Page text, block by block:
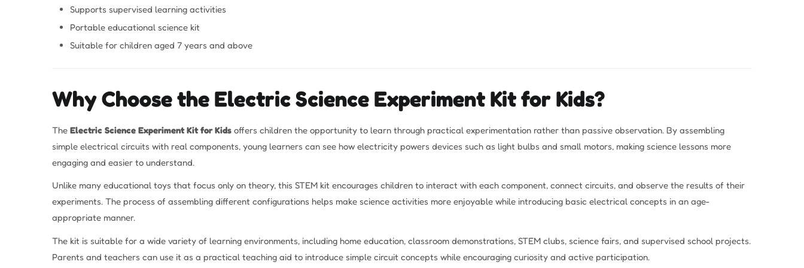
Supports supervised learning activities
Portable educational science kit
Suitable for children aged 7 years and above
Why Choose the Electric Science Experiment Kit for Kids?
The Electric Science Experiment Kit for Kids offers children the opportunity to learn through practical experimentation rather than passive observation. By assembling
simple electrical circuits with real components, young learners can see how electricity powers devices such as light bulbs and small motors, making science lessons more
engaging and easier to understand.
Unlike many educational toys that focus only on theory, this STEM kit encourages children to interact with each component, connect circuits, and observe the results of their
experiments. The process of assembling different configurations helps make science activities more enjoyable while introducing basic electrical concepts in an age-
appropriate manner.
The kit is suitable for a wide variety of learning environments, including home education, classroom demonstrations, STEM clubs, science fairs, and supervised school projects.
Parents and teachers can use it as a practical teaching aid to introduce simple circuit concepts while encouraging curiosity and active participation.